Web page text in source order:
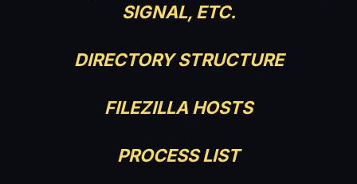
SIGNAL, ETC.
DIRECTORY STRUCTURE
FILEZILLA HOSTS
PROCESS LIST